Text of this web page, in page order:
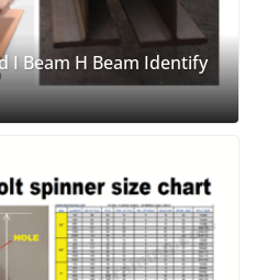
I Beam H Beam Identify